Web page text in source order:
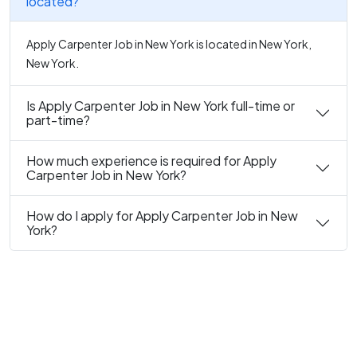
Apply Carpenter Job in New York is located in New York,
New York.
Is Apply Carpenter Job in New York full-time or
part-time?
How much experience is required for Apply
Carpenter Job in New York?
How do I apply for Apply Carpenter Job in New
York?